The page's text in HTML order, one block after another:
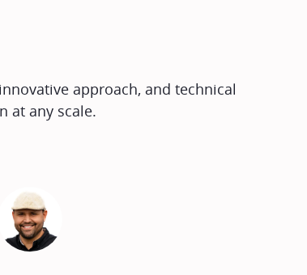
approach, and technical
at any scale.